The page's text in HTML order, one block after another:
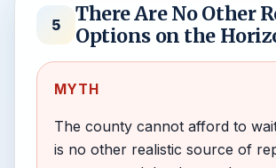
5
There Are No Other
Options on the
MYTH
The county cannot afford to
is no other realistic source of